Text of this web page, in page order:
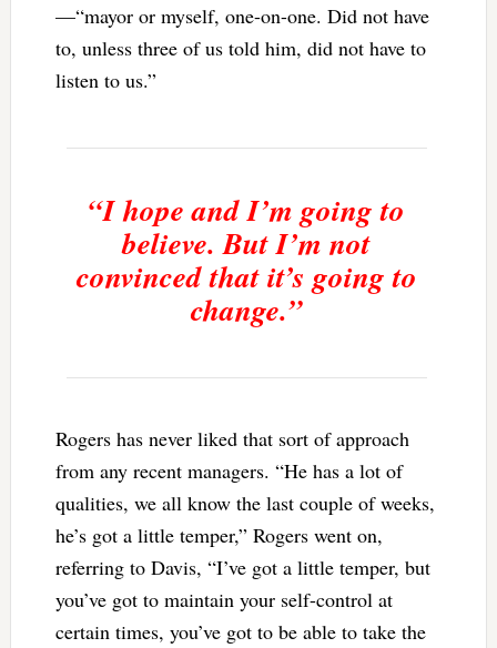
—“mayor or myself, one-on-one. Did not have
to, unless three of us told him, did not have to
listen to us.”
“I hope and I’m going to
believe. But I’m not
convinced that it’s going to
change.”
Rogers has never liked that sort of approach
from any recent managers. “He has a lot of
qualities, we all know the last couple of weeks,
he’s got a little temper,” Rogers went on,
referring to Davis, “I’ve got a little temper, but
you’ve got to maintain your self-control at
certain times, you’ve got to be able to take the